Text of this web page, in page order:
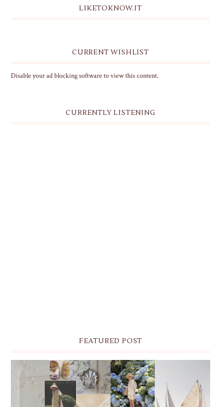
LIKETOKNOW.IT
CURRENT WISHLIST
Disable your ad blocking software to view this content.
CURRENTLY LISTENING
FEATURED POST